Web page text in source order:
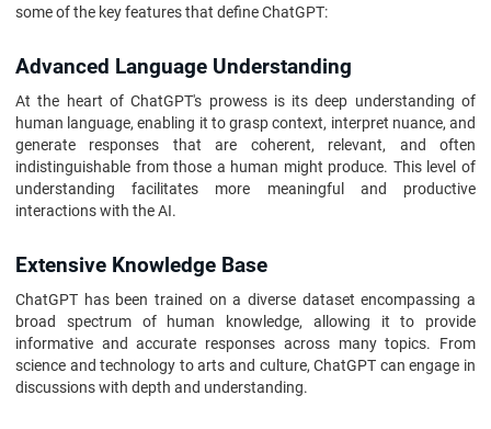
some of the key features that define ChatGPT:
Advanced Language Understanding
At the heart of ChatGPT's prowess is its deep understanding of
human language, enabling it to grasp context, interpret nuance, and
generate responses that are coherent, relevant, and often
indistinguishable from those a human might produce. This level of
understanding facilitates more meaningful and productive
interactions with the AI.
Extensive Knowledge Base
ChatGPT has been trained on a diverse dataset encompassing a
broad spectrum of human knowledge, allowing it to provide
informative and accurate responses across many topics. From
science and technology to arts and culture, ChatGPT can engage in
discussions with depth and understanding.